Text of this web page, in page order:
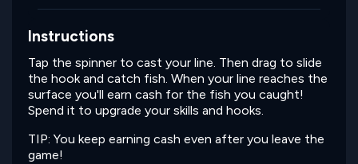
Instructions
Tap the spinner to cast your line. Then drag to slide
the hook and catch fish. When your line reaches the
surface you'll earn cash for the fish you caught!
Spend it to upgrade your skills and hooks.
TIP: You keep earning cash even after you leave the
game!